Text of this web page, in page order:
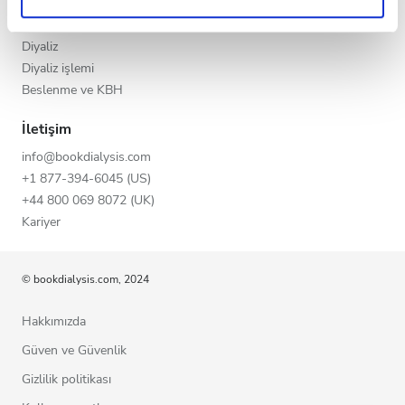
Privacy policy.
Gece
Puan
İyi
Çok İyi
Mükemmel
GFR Hesaplayıcı
Diyaliz
Diyaliz işlemi
Beslenme ve KBH
İletişim
info@bookdialysis.com
+1 877-394-6045 (US)
+44 800 069 8072 (UK)
Kariyer
© bookdialysis.com, 2024
Hakkımızda
Güven ve Güvenlik
Gizlilik politikası